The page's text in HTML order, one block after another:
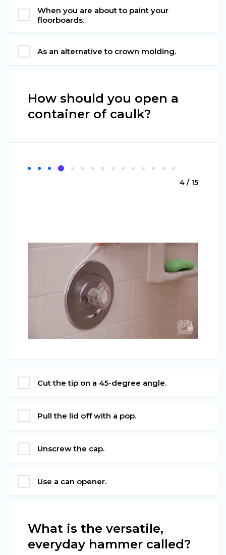
When you are about to paint your
floorboards.
As an alternative to crown molding.
How should you open a
container of caulk?
4 / 15
Cut the tip on a 45-degree angle.
Pull the lid off with a pop.
Unscrew the cap.
Use a can opener.
What is the versatile,
everyday hammer called?